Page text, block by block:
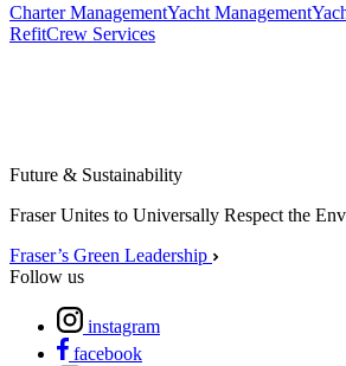
Charter ManagementYacht Management
RefitCrew Services
Future & Sustainability
Fraser Unites to Universally Respect the
Fraser’s Green Leadership
Follow us
instagram
facebook